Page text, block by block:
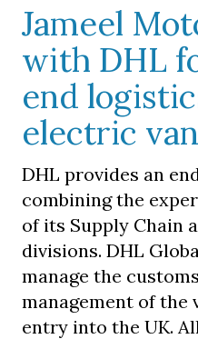
Jameel
with DHL
end
electric
DHL provides an
combining the
of its Supply Chain
divisions. DHL
manage the
management of the
entry into the UK.